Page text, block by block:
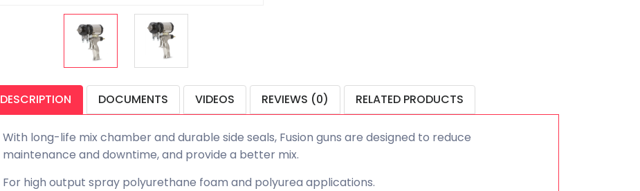
DESCRIPTION DOCUMENTS VIDEOS REVIEWS (0) RELATED PRODUCTS
With long-life mix chamber and durable side seals, Fusion guns are designed to reduce
maintenance and downtime, and provide a better mix.
For high output spray polyurethane foam and polyurea applications.